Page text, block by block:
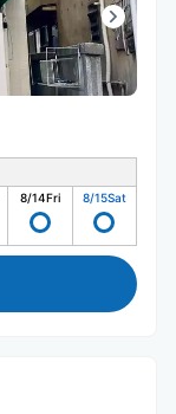
8/14Fri 8/15Sat